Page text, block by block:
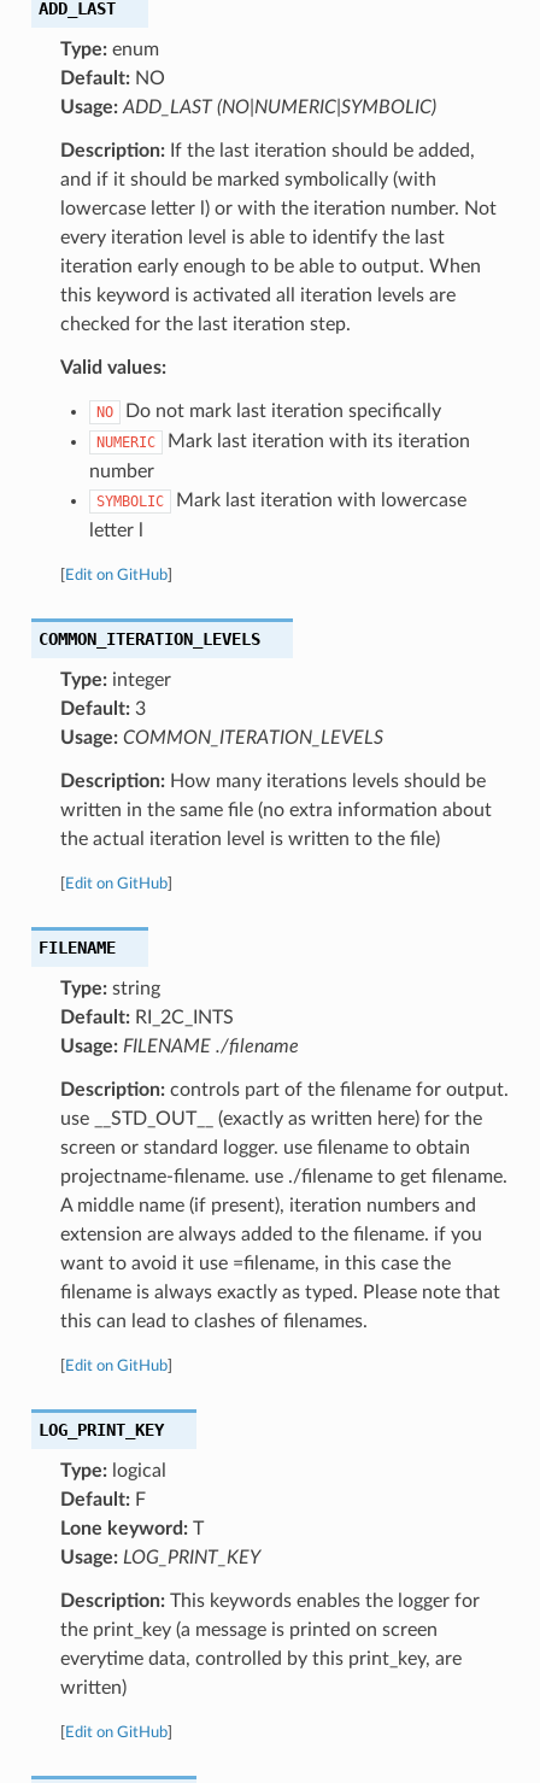
ADD_LAST
Type:enum
Default:NO
Usage: ADD_LAST (NO|NUMERIC|SYMBOLIC)
Description:If the last iteration should be added,
and if it should be marked symbolically (with
lowercase letter l) or with the iteration number. Not
every iteration level is able to identify the last
iteration early enough to be able to output. When
this keyword is activated all iteration levels are
checked for the last iteration step.
Valid values:
NO Do not mark last iteration specifically
NUMERIC
Mark last iteration with its iteration
number
SYMBOLIC
Mark last iteration with lowercase
letter l
Edit on GitHub]
COMMON_ITERATION_LEVELS
Type:integer
Default:3
Usage: COMMON_ITERATION_LEVELS
Description:How many iterations levels should be
written in the same file (no extra information about
the actual iteration level is written to the file)
Edit on GitHub]
FILENAME
Type:string
Default:RI_2C_INTS
Usage: FILENAME ./filename
Description:controls part of the filename for output.
use __STD_OUT__ (exactly as written here) for the
screen or standard logger. use filename to obtain
projectname-filename. use ./filename to get filename.
A middle name (if present), iteration numbers and
extension are always added to the filename. if you
want to avoid it use =filename, in this case the
filename is always exactly as typed. Please note that
this can lead to clashes of filenames.
Edit on GitHub]
LOG_PRINT_KEY
Type:logical
Default:F
Lone keyword:T
Usage: LOG_PRINT_KEY
Description:This keywords enables the logger for
the print_key (a message is printed on screen
everytime data, controlled by this print_key, are
written)
Edit on GitHub]